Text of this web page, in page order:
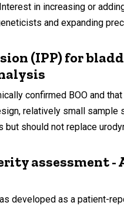
in increasing or
and expanding
(IPP) for
confirmed BOO and
relatively small
should not replace
assessment -
developed as a